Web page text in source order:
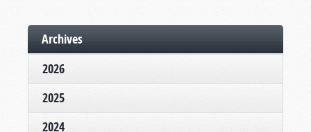
Archives
2026
2025
2024